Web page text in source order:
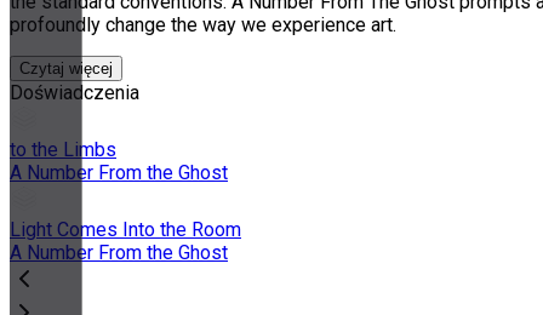
profoundly change the way we experience art.
Czytaj więcej
Doświadczenia
to the Limbs
A Number From the Ghost
Light Comes Into the Room
A Number From the Ghost